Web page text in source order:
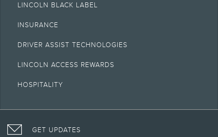
LINCOLN BLACK LABEL
INSURANCE
DRIVER ASSIST TECHNOLOGIES
LINCOLN ACCESS REWARDS
HOSPITALITY
GET UPDATES
VISIT
ON
FOLLOW
LINCOLN
VISIT
LINCOLN
INTERACT
LINCOLN